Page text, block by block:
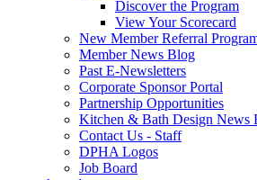
Discover the Program
View Your Scorecard
New Member Referral
Member News Blog
Past E-Newsletters
Corporate Sponsor Portal
Partnership Opportunities
Kitchen & Bath Design News
Contact Us - Staff
DPHA Logos
Job Board